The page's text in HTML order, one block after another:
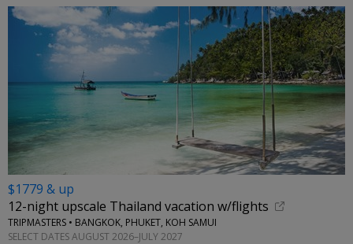
$1779 & up
12-night upscale Thailand vacation w/flights
TRIPMASTERS • BANGKOK, PHUKET, KOH SAMUI
SELECT DATES AUGUST 2026–JULY 2027